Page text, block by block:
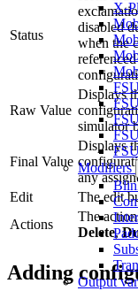
X-
Modifiers
Output
Status
disabled
when the
Raw Value
Displays
simulator
Final Value
Displays
any
Edit
The edit
Actions
The
Delete,
Adding